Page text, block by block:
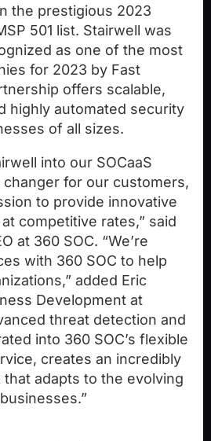
the prestigious 2023
501 list. Stairwell was
as one of the most
for 2023 by Fast
offers scalable,
highly automated security
of all sizes.
into our SOCaaS
changer for our customers,
to provide innovative
competitive rates,” said
at 360 SOC. “We’re
with 360 SOC to help
added Eric
Development at
threat detection and
into 360 SOC’s flexible
creates an incredibly
adapts to the evolving